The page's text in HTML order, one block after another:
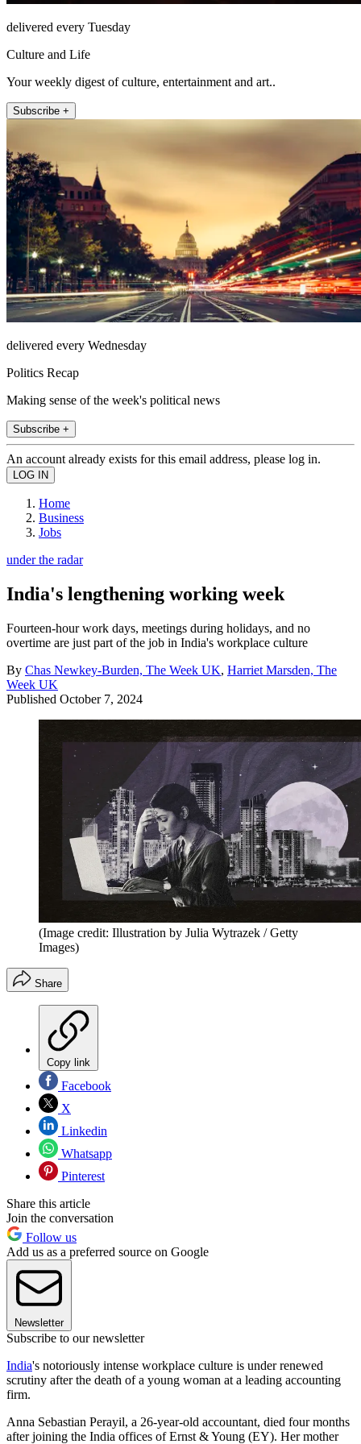
delivered every Tuesday
Culture and Life
Your weekly digest of culture, entertainment and art..
Subscribe +
delivered every Wednesday
Politics Recap
Making sense of the week's political news
Subscribe +
An account already exists for this email address, please log in.
Home
Business
Jobs
under the radar
India's lengthening working week
Fourteen-hour work days, meetings during holidays, and no
overtime are just part of the job in India's workplace culture
By Chas Newkey-Burden, The Week UK, Harriet Marsden, The
Week UK
Published October 7, 2024
(Image credit: Illustration by Julia Wytrazek / Getty
Images)
Share
Copy link
Facebook
X
Linkedin
Whatsapp
Pinterest
Share this article
Join the conversation
Follow us
Add us as a preferred source on Google
Newsletter
Subscribe to our newsletter
India's notoriously intense workplace culture is under renewed
scrutiny after the death of a young woman at a leading accounting
firm.
Anna Sebastian Perayil, a 26-year-old accountant, died four months
after joining the India offices of Ernst & Young (EY). Her mother